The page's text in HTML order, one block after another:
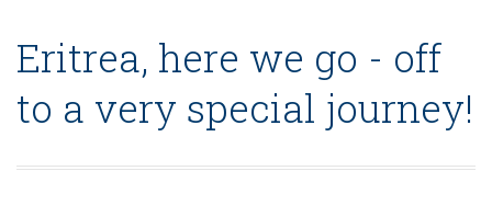
Eritrea, here we go - off
to a very special journey!